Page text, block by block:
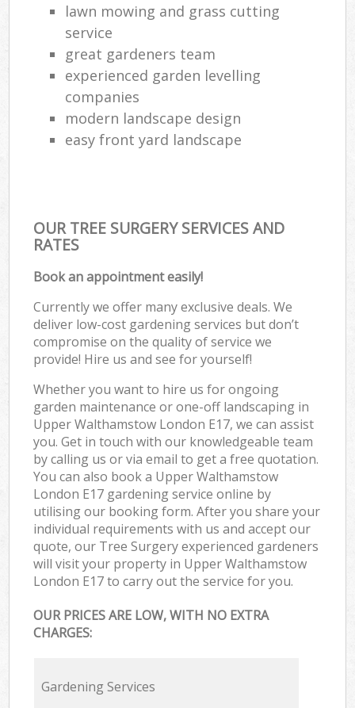
lawn mowing and grass cutting
service
great gardeners team
experienced garden levelling
companies
modern landscape design
easy front yard landscape
OUR TREE SURGERY SERVICES AND
RATES
Book an appointment easily!
Currently we offer many exclusive deals. We
deliver low-cost gardening services but don’t
compromise on the quality of service we
provide! Hire us and see for yourself!
Whether you want to hire us for ongoing
garden maintenance or one-off landscaping in
Upper Walthamstow London E17, we can assist
you. Get in touch with our knowledgeable team
by calling us or via email to get a free quotation.
You can also book a Upper Walthamstow
London E17 gardening service online by
utilising our booking form. After you share your
individual requirements with us and accept our
quote, our Tree Surgery experienced gardeners
will visit your property in Upper Walthamstow
London E17 to carry out the service for you.
OUR PRICES ARE LOW, WITH NO EXTRA
CHARGES:
Gardening Services